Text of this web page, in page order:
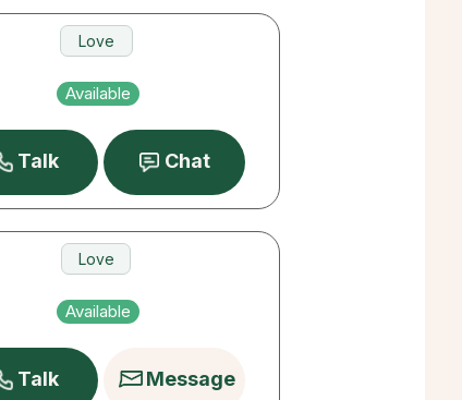
Love
Destiny
Available
Talk Chat
Love
Pets
Available
Talk Message